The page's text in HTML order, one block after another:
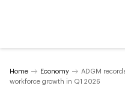
Home Economy
ADGM
workforce growth in Q1 2026